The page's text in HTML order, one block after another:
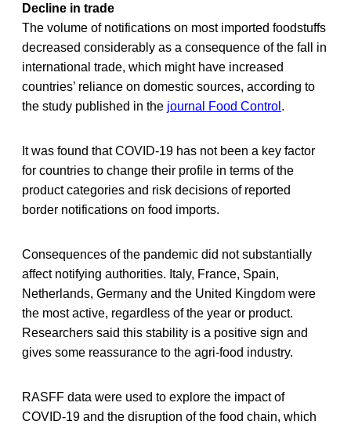
Decline in trade
The volume of notifications on most imported foodstuffs
decreased considerably as a consequence of the fall in
international trade, which might have increased
countries’ reliance on domestic sources, according to
the study published in the journal Food Control .
It was found that COVID-19 has not been a key factor
for countries to change their profile in terms of the
product categories and risk decisions of reported
border notifications on food imports.
Consequences of the pandemic did not substantially
affect notifying authorities. Italy, France, Spain,
Netherlands, Germany and the United Kingdom were
the most active, regardless of the year or product.
Researchers said this stability is a positive sign and
gives some reassurance to the agri-food industry.
RASFF data were used to explore the impact of
COVID-19 and the disruption of the food chain, which